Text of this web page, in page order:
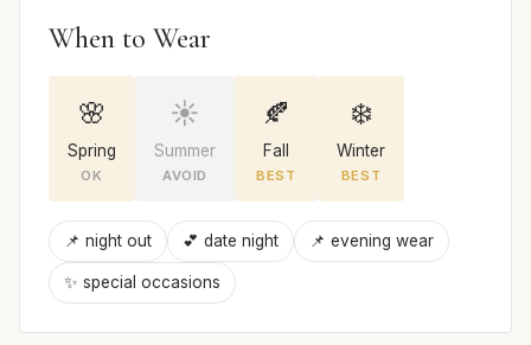
When to Wear
🌸
Spring
OK
☀️
Summer
AVOID
🍂
Fall
BEST
❄️
Winter
BEST
📌 night out 💕 date night 📌 evening wear
✨ special occasions